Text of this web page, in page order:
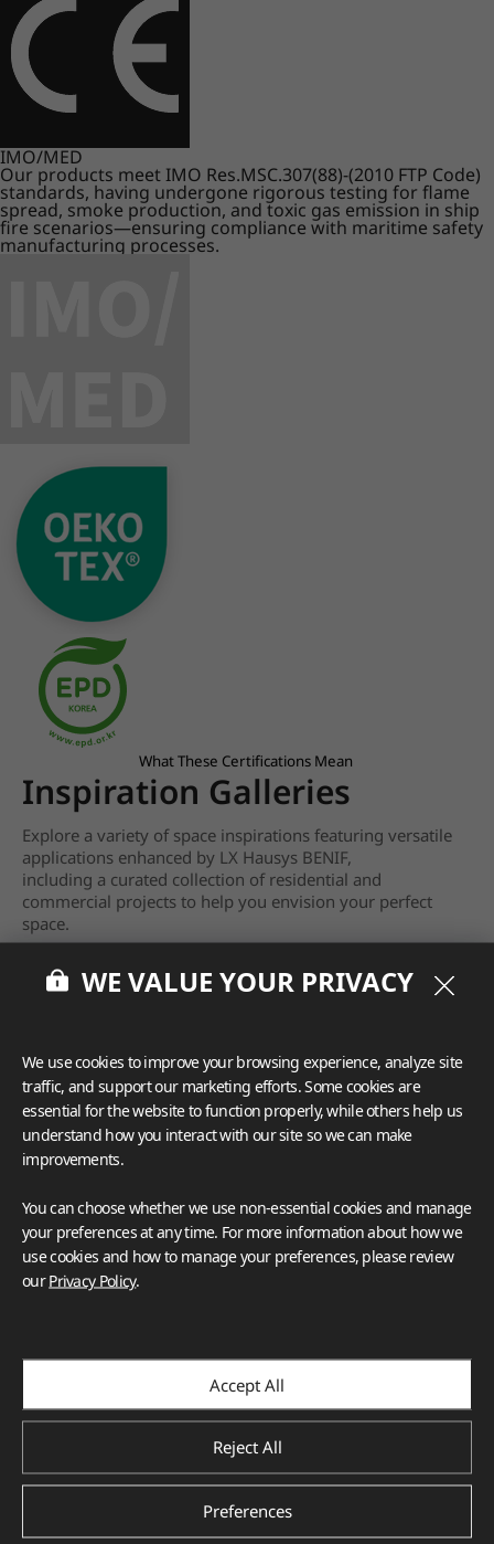
IMO/MED
Our products meet IMO Res.MSC.307(88)-(2010 FTP Code)
standards, having undergone rigorous testing for flame
spread, smoke production, and toxic gas emission in ship
fire scenarios—ensuring compliance with maritime safety
manufacturing processes.
What These Certifications Mean
Inspiration Galleries
Explore a variety of space inspirations featuring versatile
applications enhanced by LX Hausys BENIF,
including a curated collection of residential and
commercial projects to help you envision your perfect
space.
View moreWE VALUE YOUR PRIVACY
We use cookies to improve your browsing experience, analyze site
traffic, and support our marketing efforts. Some cookies are
essential for the website to function properly, while others help us
understand how you interact with our site so we can make
improvements.
You can choose whether we use non-essential cookies and manage
your preferences at any time. For more information about how we
use cookies and how to manage your preferences, please review
ourPrivacy Policy.
Accept All
Reject All
Preferences